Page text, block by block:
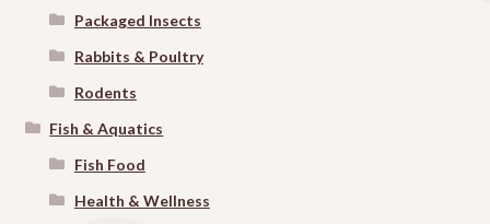
Packaged Insects
Rabbits & Poultry
Rodents
Fish & Aquatics
Fish Food
Health & Wellness